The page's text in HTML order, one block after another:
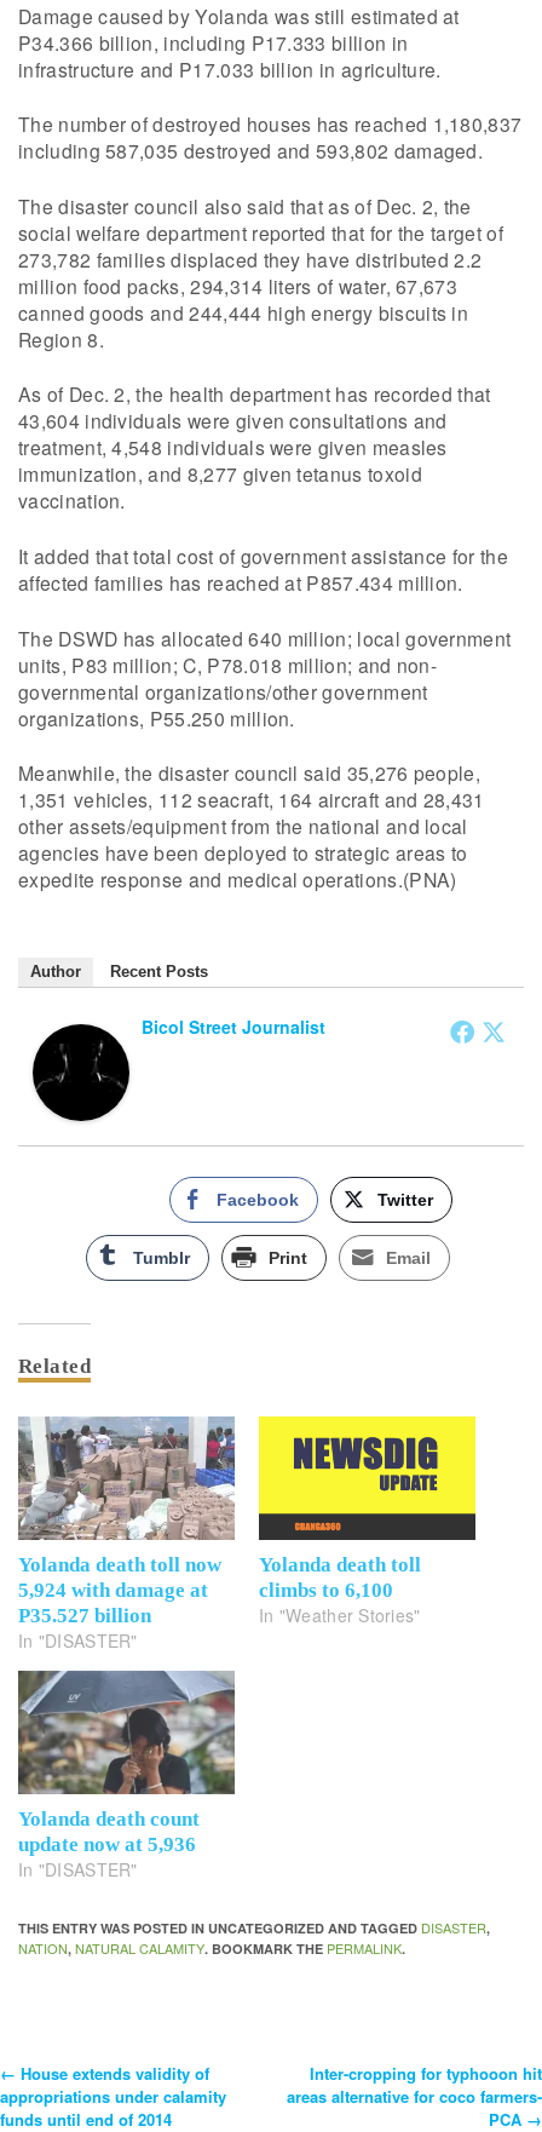
Damage caused by Yolanda was still estimated at
P34.366 billion, including P17.333 billion in
infrastructure and P17.033 billion in agriculture.
The number of destroyed houses has reached 1,180,837
including 587,035 destroyed and 593,802 damaged.
The disaster council also said that as of Dec. 2, the
social welfare department reported that for the target of
273,782 families displaced they have distributed 2.2
million food packs, 294,314 liters of water, 67,673
canned goods and 244,444 high energy biscuits in
Region 8.
As of Dec. 2, the health department has recorded that
43,604 individuals were given consultations and
treatment, 4,548 individuals were given measles
immunization, and 8,277 given tetanus toxoid
vaccination.
It added that total cost of government assistance for the
affected families has reached at P857.434 million.
The DSWD has allocated 640 million; local government
units, P83 million; C, P78.018 million; and non-
governmental organizations/other government
organizations, P55.250 million.
Meanwhile, the disaster council said 35,276 people,
1,351 vehicles, 112 seacraft, 164 aircraft and 28,431
other assets/equipment from the national and local
agencies have been deployed to strategic areas to
expedite response and medical operations.(PNA)
Author Recent Posts
Bicol Street Journalist
Facebook Twitter
Tumblr Print Email
Related
Yolanda death toll now
5,924 with damage at
P35.527 billion
In "DISASTER"
Yolanda death toll
climbs to 6,100
In "Weather Stories"
Yolanda death count
update now at 5,936
In "DISASTER"
THIS ENTRY WAS POSTED IN UNCATEGORIZED AND TAGGED DISASTER,
NATION, NATURAL CALAMITY. BOOKMARK THE PERMALINK.
Post
← House extends validity of
appropriations under calamity
funds until end of 2014
Inter-cropping for typhooon hit
areas alternative for coco farmers-
PCA →